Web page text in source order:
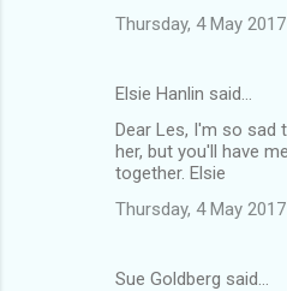
Thursday, 4 May
Elsie Hanlin said…
Dear Les, I'm so sad
her, but you'll have
together. Elsie
Thursday, 4 May
Sue Goldberg said…